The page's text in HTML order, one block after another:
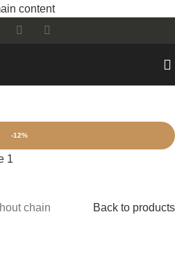
content
-12%
chain Back to products